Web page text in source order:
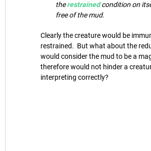
therestrainedcondition on
free of the mud.
Clearly the creature would be
restrained. But what about the
would consider the mud to be a
therefore would not hinder a
interpreting correctly?